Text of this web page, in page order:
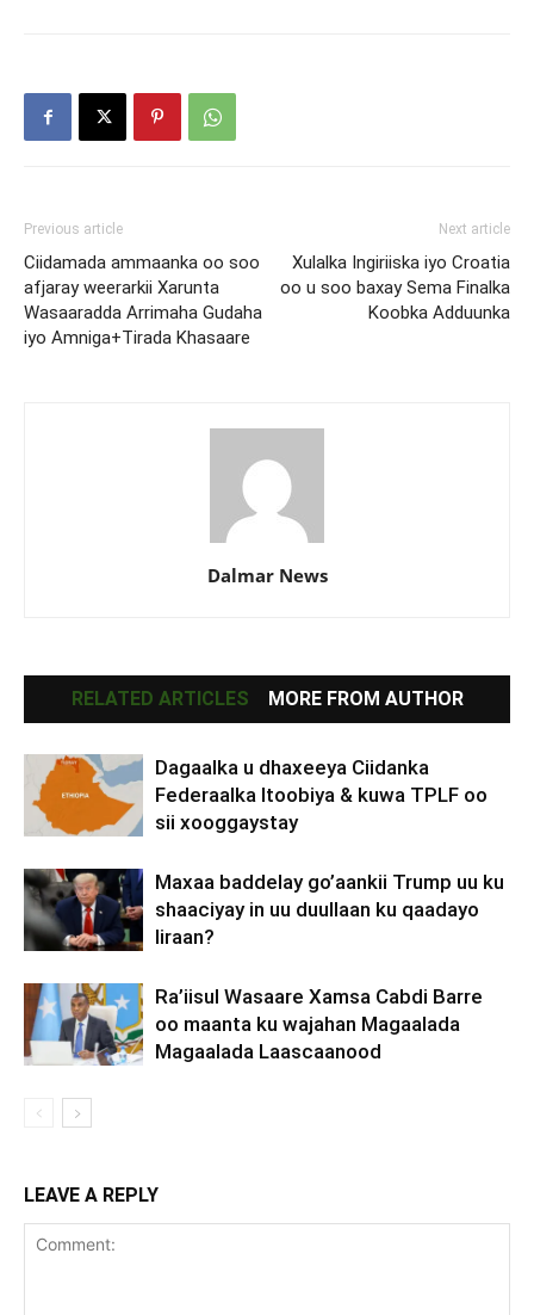
Previous article
Ciidamada ammaanka oo soo
afjaray weerarkii Xarunta
Wasaaradda Arrimaha Gudaha
iyo Amniga+Tirada Khasaare
Next article
Xulalka Ingiriiska iyo Croatia
oo u soo baxay Sema Finalka
Koobka Adduunka
Dalmar News
RELATED ARTICLES MORE FROM AUTHOR
Dagaalka u dhaxeeya Ciidanka
Federaalka Itoobiya & kuwa TPLF oo
sii xooggaystay
Maxaa baddelay go’aankii Trump uu ku
shaaciyay in uu duullaan ku qaadayo
Iiraan?
Ra’iisul Wasaare Xamsa Cabdi Barre
oo maanta ku wajahan Magaalada
Magaalada Laascaanood
LEAVE A REPLY